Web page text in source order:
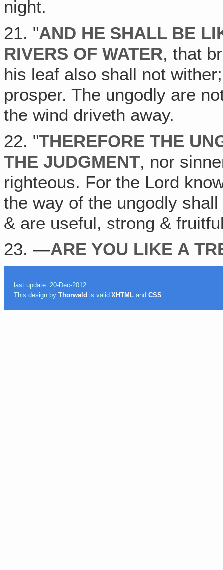
night.
21. "AND HE SHALL BE
RIVERS OF WATER, that
his leaf also shall not
prosper. The ungodly are
the wind driveth away.
22. "THEREFORE THE
THE JUDGMENT, nor
righteous. For the Lord
the way of the ungodly
& are useful, strong &
23. —ARE YOU LIKE A
last update: 20-Dec-2012
This design byThorwald is validXHTML andCSS.